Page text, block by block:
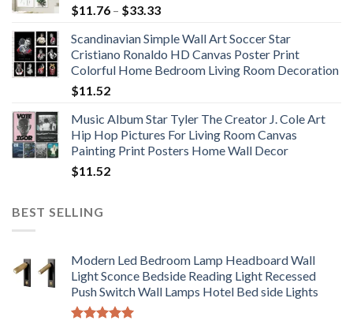
$11.76 – $33.33Price
$11.76
through
$33.33
Scandinavian Simple Wall Art Soccer Star
Cristiano Ronaldo HD Canvas Poster Print
Colorful Home Bedroom Living Room Decoration
$11.52
Music Album Star Tyler The Creator J. Cole Art
Hip Hop Pictures For Living Room Canvas
Painting Print Posters Home Wall Decor
$11.52
BEST SELLING
Modern Led Bedroom Lamp Headboard Wall
Light Sconce Bedside Reading Light Recessed
Push Switch Wall Lamps Hotel Bed side Lights